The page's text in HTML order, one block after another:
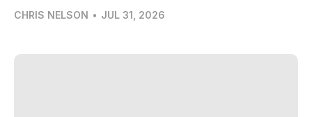
CHRIS NELSON • JUL 31, 2026